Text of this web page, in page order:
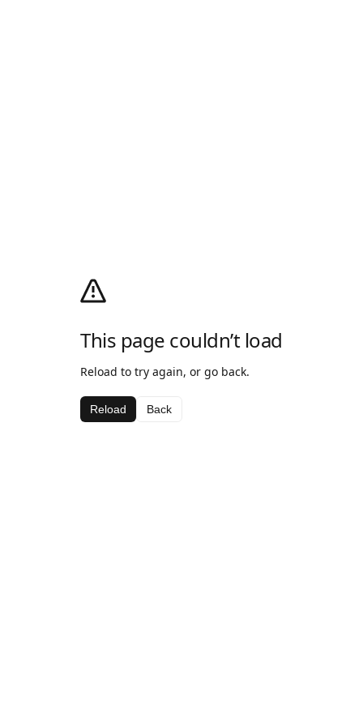
This page couldn’t load
Reload to try again, or go back.
Reload Back